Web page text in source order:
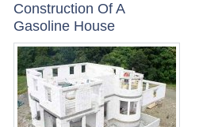
Construction Of A
Gasoline House